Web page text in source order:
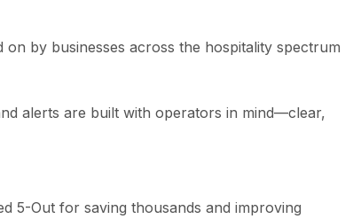
by businesses across the hospitality spectrum
alerts are built with operators in mind—clear,
5-Out for saving thousands and improving